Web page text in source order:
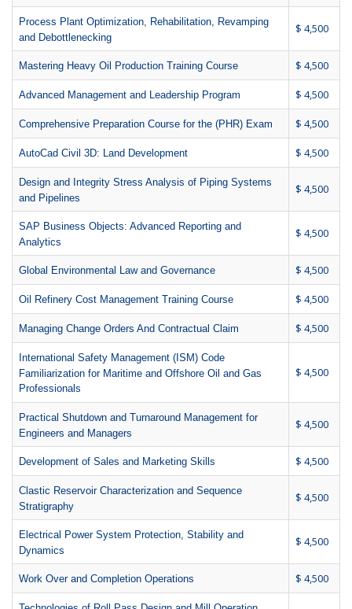
Process Plant Optimization, Rehabilitation, Revamping
and Debottlenecking
$ 4,500
Mastering Heavy Oil Production Training Course $ 4,500
Advanced Management and Leadership Program $ 4,500
Comprehensive Preparation Course for the (PHR) Exam $ 4,500
AutoCad Civil 3D: Land Development $ 4,500
Design and Integrity Stress Analysis of Piping Systems
and Pipelines
$ 4,500
SAP Business Objects: Advanced Reporting and
Analytics
$ 4,500
Global Environmental Law and Governance $ 4,500
Oil Refinery Cost Management Training Course $ 4,500
Managing Change Orders And Contractual Claim $ 4,500
International Safety Management (ISM) Code
Familiarization for Maritime and Offshore Oil and Gas
Professionals
$ 4,500
Practical Shutdown and Turnaround Management for
Engineers and Managers
$ 4,500
Development of Sales and Marketing Skills $ 4,500
Clastic Reservoir Characterization and Sequence
Stratigraphy
$ 4,500
Electrical Power System Protection, Stability and
Dynamics
$ 4,500
Work Over and Completion Operations $ 4,500